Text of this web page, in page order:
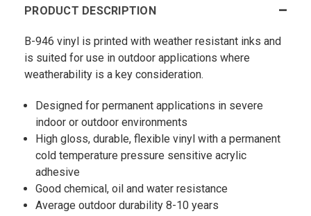
PRODUCT DESCRIPTION
B-946 vinyl is printed with weather resistant inks and
is suited for use in outdoor applications where
weatherability is a key consideration.
Designed for permanent applications in severe
indoor or outdoor environments
High gloss, durable, flexible vinyl with a permanent
cold temperature pressure sensitive acrylic
adhesive
Good chemical, oil and water resistance
Average outdoor durability 8-10 years